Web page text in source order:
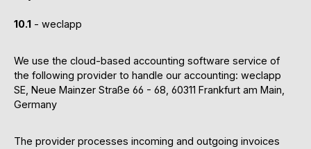
10.1 - weclapp
We use the cloud-based accounting software service of
the following provider to handle our accounting: weclapp
SE, Neue Mainzer Straße 66 - 68, 60311 Frankfurt am Main,
Germany
The provider processes incoming and outgoing invoices